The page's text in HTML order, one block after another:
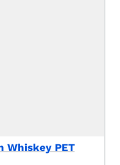
Whiskey PET